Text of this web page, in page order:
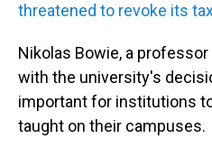
threatened to revoke its
Nikolas Bowie, a
with the university's
important for institutions
taught on their campuses.